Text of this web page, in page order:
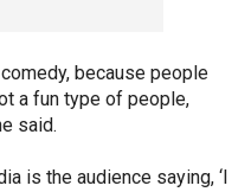
because people
a fun type of people,
said.
is the audience saying, ‘I